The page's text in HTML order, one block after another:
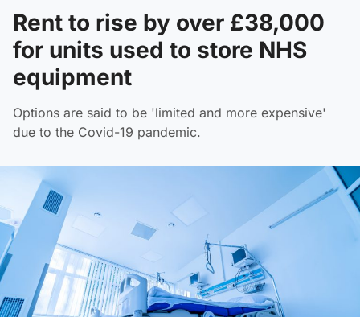
Rent to rise by over £38,000
for units used to store NHS
equipment
Options are said to be 'limited and more expensive'
due to the Covid-19 pandemic.